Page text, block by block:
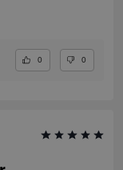
0 0